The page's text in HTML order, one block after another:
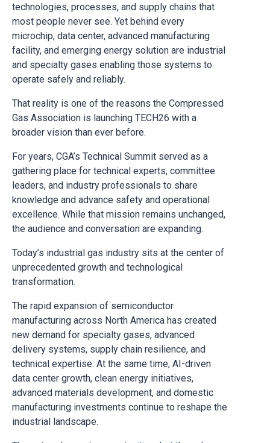
technologies, processes, and supply chains that
most people never see. Yet behind every
microchip, data center, advanced manufacturing
facility, and emerging energy solution are industrial
and specialty gases enabling those systems to
operate safely and reliably.
That reality is one of the reasons the Compressed
Gas Association is launching TECH26 with a
broader vision than ever before.
For years, CGA’s Technical Summit served as a
gathering place for technical experts, committee
leaders, and industry professionals to share
knowledge and advance safety and operational
excellence. While that mission remains unchanged,
the audience and conversation are expanding.
Today’s industrial gas industry sits at the center of
unprecedented growth and technological
transformation.
The rapid expansion of semiconductor
manufacturing across North America has created
new demand for specialty gases, advanced
delivery systems, supply chain resilience, and
technical expertise. At the same time, AI-driven
data center growth, clean energy initiatives,
advanced materials development, and domestic
manufacturing investments continue to reshape the
industrial landscape.